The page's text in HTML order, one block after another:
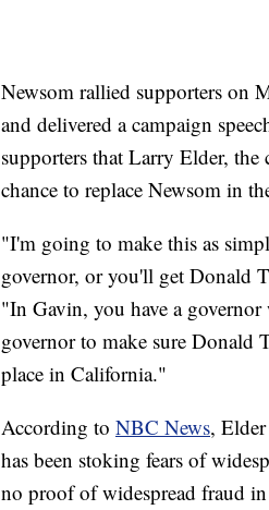
Newsom rallied supporters on
and delivered a campaign
supporters that Larry Elder, the
chance to replace Newsom in
"I'm going to make this as
governor, or you'll get Donald
"In Gavin, you have a governor
governor to make sure Donald
place in California."
According to NBC News,
has been stoking fears of
no proof of widespread fraud